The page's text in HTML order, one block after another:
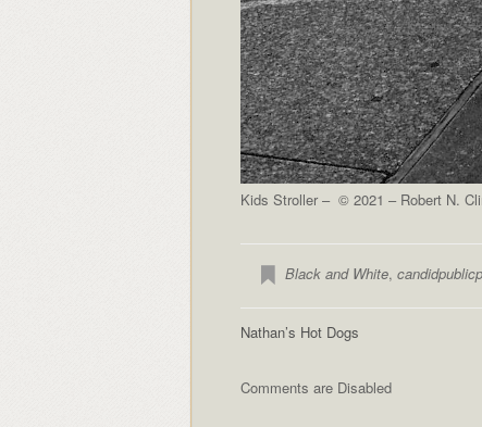
Kids Stroller – © 2021 – Robert N.
Black and White,
Nathan’s Hot Dogs
Comments are Disabled